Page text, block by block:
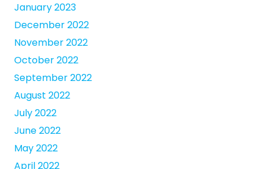
January 2023
December 2022
November 2022
October 2022
September 2022
August 2022
July 2022
June 2022
May 2022
April 2022